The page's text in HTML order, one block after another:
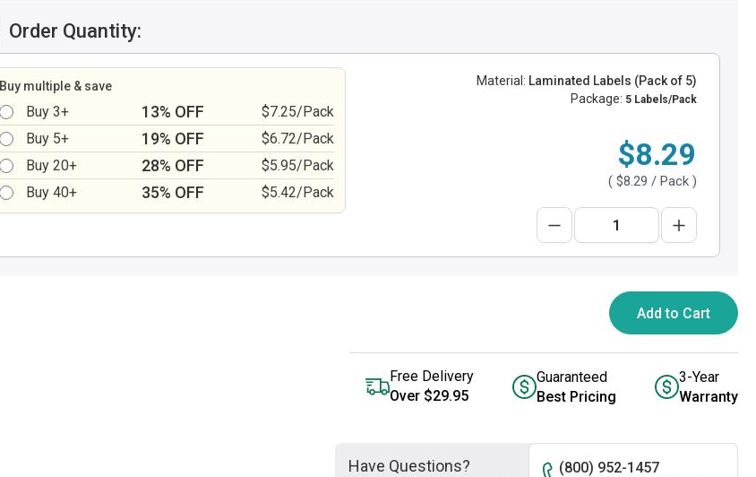
Order Quantity:
Buy multiple & save
Buy 3+ 13% OFF
$7.25/Pack
Buy 5+
19% OFF
$6.72/Pack
Buy 20+
28% OFF
$5.95/Pack
Buy 40+
35% OFF $5.42/Pack
Material: Laminated Labels (Pack of 5)
Package: 5 Labels/Pack
$8.29
( $8.29 / Pack )
Add to Cart
Free Delivery
Over $29.95
Guaranteed
Best Pricing
3-Year
Warranty
Have Questions? (800) 952-1457